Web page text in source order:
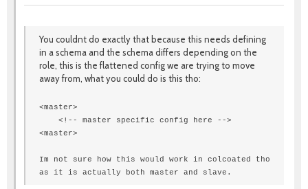
You couldnt do exactly that because this needs defining
in a schema and the schema differs depending on the
role, this is the flattened config we are trying to move
away from, what you could do is this tho:
<master>
<!-- master specific config here -->
<master>
Im not sure how this would work in colcoated tho
as it is actually both master and slave.